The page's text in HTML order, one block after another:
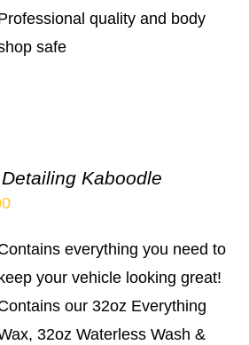
quality and body
safe
Kaboodle
everything you need to
your vehicle looking great!
our 32oz Everything
32oz Waterless Wash &